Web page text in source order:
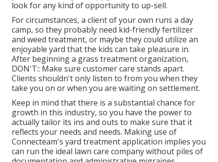
look for any kind of opportunity to up-sell.
For circumstances, a client of your own runs a day
camp, so they probably need kid-friendly fertilizer
and weed treatment, or maybe they could utilize an
enjoyable yard that the kids can take pleasure in.
After beginning a grass treatment organization,
DON'T:: Make sure customer care stands apart.
Clients shouldn't only listen to from you when they
take you on or when you are waiting on settlement.
Keep in mind that there is a substantial chance for
growth in this industry, so you have the power to
actually tailor its ins and outs to make sure that it
reflects your needs and needs. Making use of
Connecteam's yard treatment application implies you
can run the ideal lawn care company without piles of